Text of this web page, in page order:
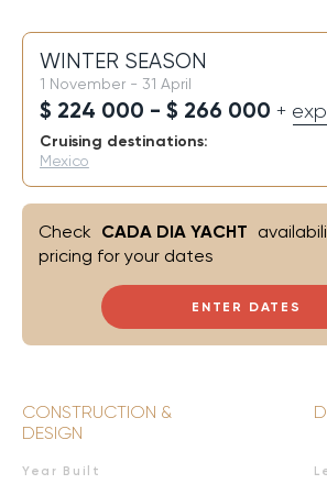
WINTER SEASON
1 November - 31 April
$ 224 000 - $ 266 000 +
Cruising destinations:
Mexico
ENTER DATES
Check CADA DIA YACHT
pricing for your dates
CONSTRUCTION &
DESIGN
Year Built